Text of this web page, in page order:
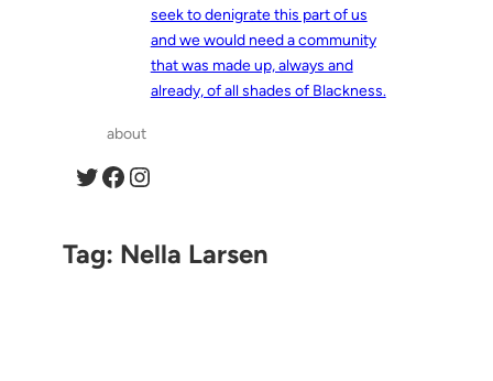
seek to denigrate this part of us
and we would need a community
that was made up, always and
already, of all shades of Blackness.
about
Twitter Facebook Instagram
Tag: Nella Larsen